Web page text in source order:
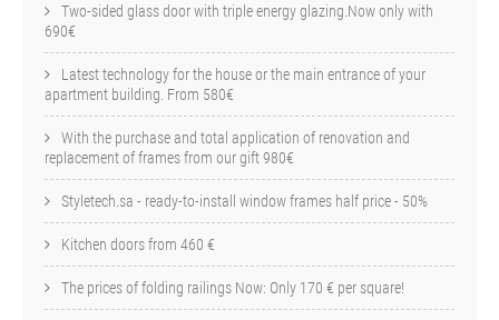
Two-sided glass door with triple energy glazing.Now only with
690€
Latest technology for the house or the main entrance of your
apartment building. From 580€
With the purchase and total application of renovation and
replacement of frames from our gift 980€
Styletech.sa - ready-to-install window frames half price - 50%
Kitchen doors from 460 €
The prices of folding railings Now: Only 170 € per square!